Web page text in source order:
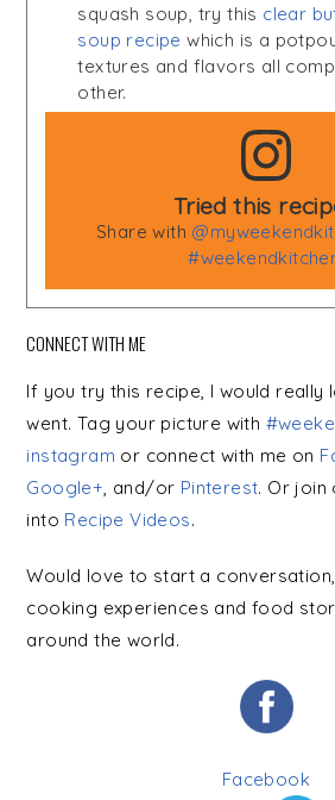
squash soup, try this clear
soup recipe which is a
textures and flavors all
other.
Tried this
Share with
CONNECT WITH ME
If you try this recipe, I would really
went. Tag your picture with
instagram or connect with me on
Google+ , and/or Pinterest. Or join
into Recipe Videos.
Would love to start a
cooking experiences and food
around the world.
Facebook